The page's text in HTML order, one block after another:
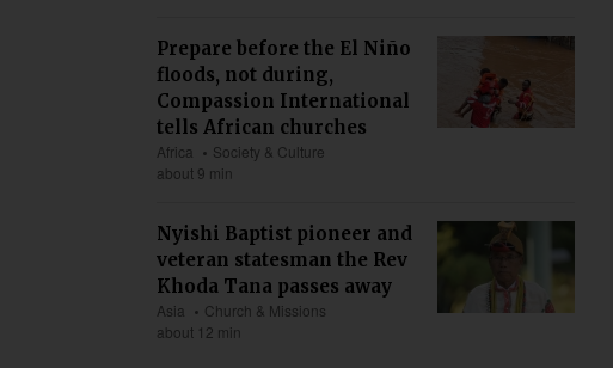
Prepare before the El Niño
floods, not during,
Compassion International
tells African churches
Africa
Society & Culture
about 9 min
Nyishi Baptist pioneer and
veteran statesman the Rev
Khoda Tana passes away
Asia
Church & Missions
about 12 min